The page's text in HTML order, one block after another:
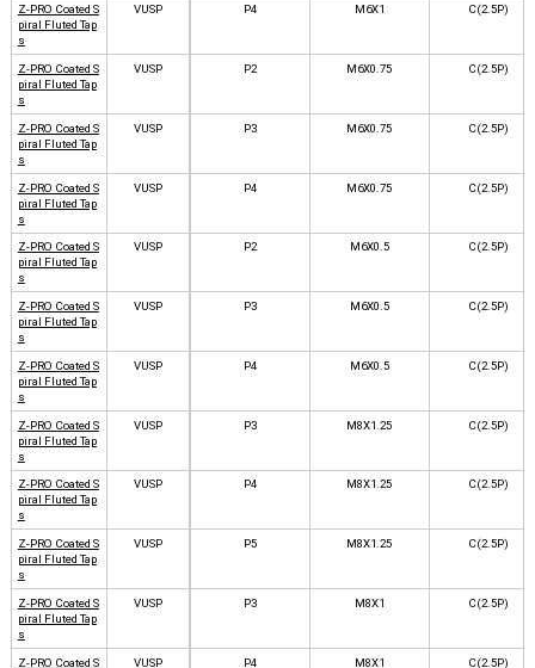
Z-PRO Coated S
piral Fluted Tap
s
VUSP P4 M6X1 C(2.5P)
Z-PRO Coated S
piral Fluted Tap
s
VUSP P2 M6X0.75 C(2.5P)
Z-PRO Coated S
piral Fluted Tap
s
VUSP P3 M6X0.75 C(2.5P)
Z-PRO Coated S
piral Fluted Tap
s
VUSP P4 M6X0.75 C(2.5P)
Z-PRO Coated S
piral Fluted Tap
s
VUSP P2 M6X0.5 C(2.5P)
Z-PRO Coated S
piral Fluted Tap
s
VUSP P3 M6X0.5 C(2.5P)
Z-PRO Coated S
piral Fluted Tap
s
VUSP P4 M6X0.5 C(2.5P)
Z-PRO Coated S
piral Fluted Tap
s
VUSP P3 M8X1.25 C(2.5P)
Z-PRO Coated S
piral Fluted Tap
s
VUSP P4 M8X1.25 C(2.5P)
Z-PRO Coated S
piral Fluted Tap
s
VUSP P5 M8X1.25 C(2.5P)
Z-PRO Coated S
piral Fluted Tap
s
VUSP P3 M8X1 C(2.5P)
Z-PRO Coated S
VUSP P4 M8X1 C(2.5P)